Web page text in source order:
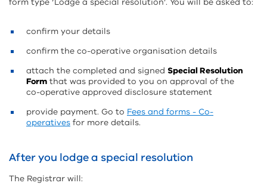
confirm your details
confirm the co-operative organisation details
attach the completed and signed Special Resolution
Form that was provided to you on approval of the
co-operative approved disclosure statement
provide payment. Go to Fees and forms - Co-
operatives for more details.
After you lodge a special resolution
The Registrar will: